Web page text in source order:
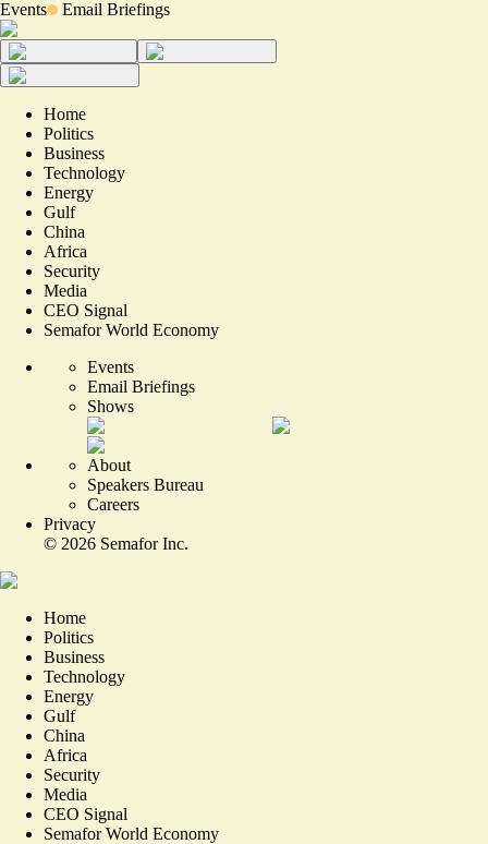
Events Email Briefings
Home
Politics
Business
Technology
Energy
Gulf
China
Africa
Security
Media
CEO Signal
Semafor World Economy
Events
Email Briefings
Shows
About
Speakers Bureau
Careers
Privacy
© 2026 Semafor Inc.
Home
Politics
Business
Technology
Energy
Gulf
China
Africa
Security
Media
CEO Signal
Semafor World Economy